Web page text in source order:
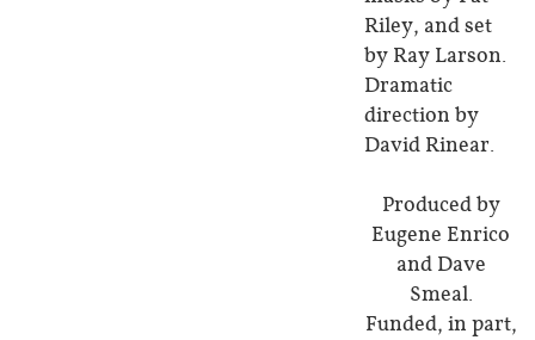
Riley, and set
by Ray Larson.
Dramatic
direction by
David Rinear.
Produced by
Eugene Enrico
and Dave
Smeal.
Funded, in part,